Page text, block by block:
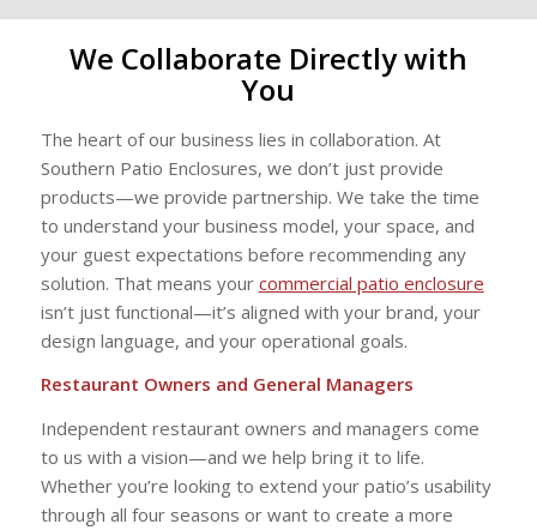
We Collaborate Directly with
You
The heart of our business lies in collaboration. At
Southern Patio Enclosures, we don’t just provide
products—we provide partnership. We take the time
to understand your business model, your space, and
your guest expectations before recommending any
solution. That means your commercial patio enclosure
isn’t just functional—it’s aligned with your brand, your
design language, and your operational goals.
Restaurant Owners and General Managers
Independent restaurant owners and managers come
to us with a vision—and we help bring it to life.
Whether you’re looking to extend your patio’s usability
through all four seasons or want to create a more